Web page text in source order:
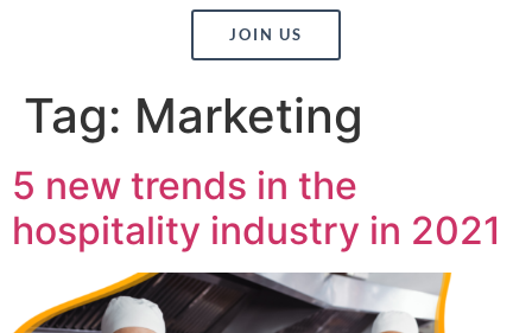
JOIN US
Tag: Marketing
5 new trends in the
hospitality industry in 2021